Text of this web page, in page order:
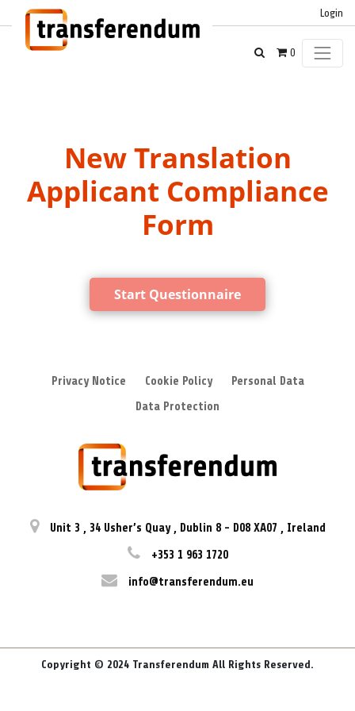
Login
0
New Translation
Applicant Compliance
Form
Start Questionnaire
Privacy Notice Cookie Policy
Personal Data
Data Protection
Unit 3 , 34 Usher’s Quay , Dublin 8 - D08 XA07 , Ireland
+353 1 963 1720
info@transferendum.eu
Copyright © 2024 Transferendum All Rights Reserved.